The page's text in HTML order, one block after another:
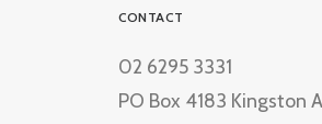
CONTACT
02 6295 3331
PO Box 4183 Kingston